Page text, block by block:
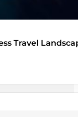
Travel